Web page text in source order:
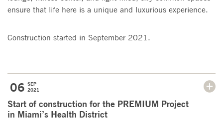
ensure that life here is a unique and luxurious experience.
Construction started in September 2021.
06 SEP
2021
Start of construction for the PREMIUM Project
in Miami’s Health District